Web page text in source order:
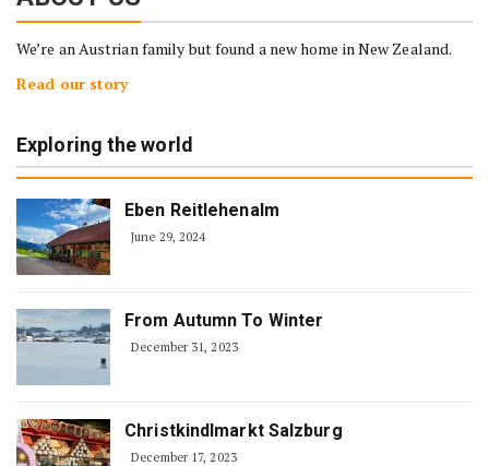
We’re an Austrian family but found a new home in New Zealand.
Read our story
Exploring the world
Eben Reitlehenalm
June 29, 2024
From Autumn To Winter
December 31, 2023
Christkindlmarkt Salzburg
December 17, 2023